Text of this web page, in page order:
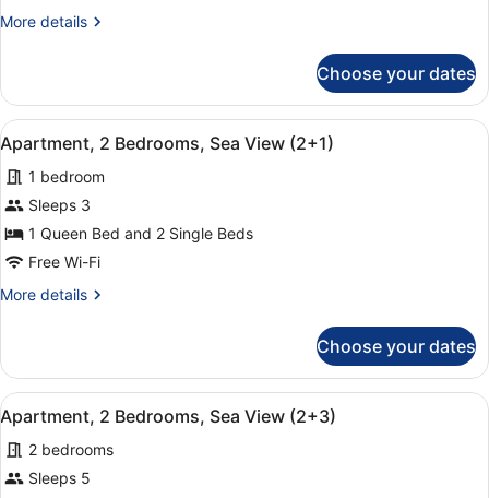
Sea
More details
More
2
Bedrooms,
Sea
View
(1+4)
Choose your dates
View
all
photos
for
Apartment,
2
Sea
A hotel room with a large bed,
9
Apartment, 2 Bedrooms, Sea View (2+1)
1 bedroom
Sleeps 3
1 Queen Bed and 2 Single Beds
Free Wi-Fi
More details
More
2
Bedrooms,
Sea
View
(2+1)
Choose your dates
View
all
photos
for
A hotel room with a large bed,
9
Apartment, 2 Bedrooms, Sea View (2+3)
2 bedrooms
Sleeps 5